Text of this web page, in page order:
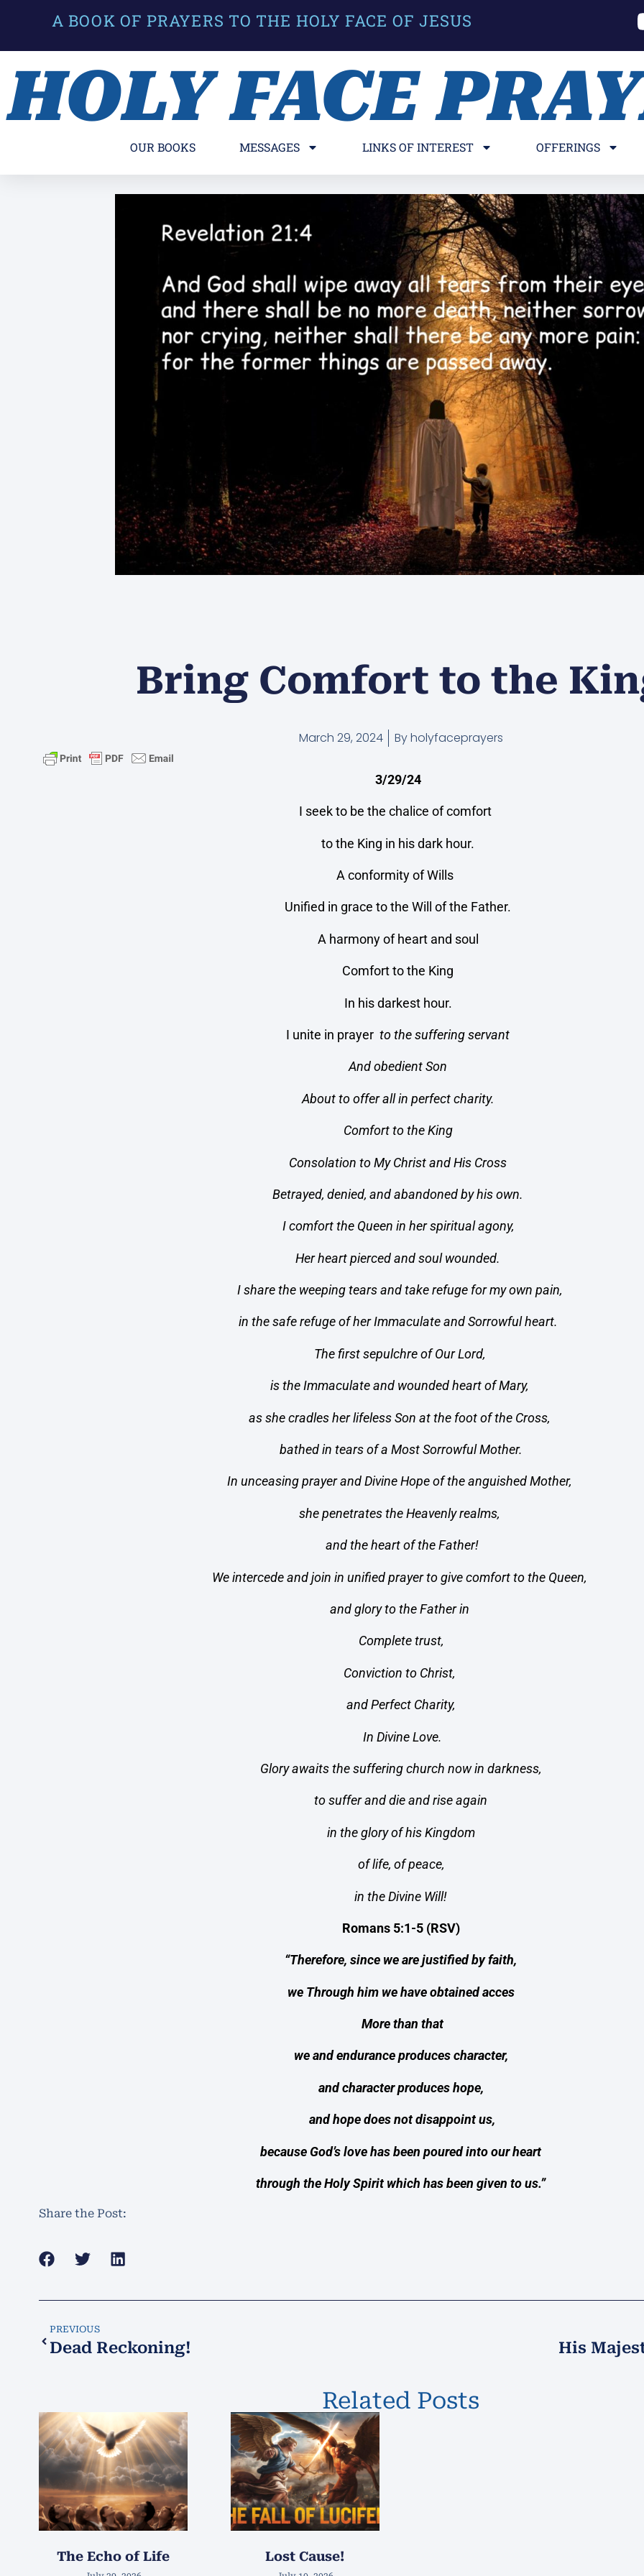
A BOOK OF PRAYERS TO THE HOLY FACE OF JESUS
HOLY FACE
OUR BOOKS MESSAGES LINKS OF INTEREST OFFERINGS
Bring Comfort to the
March 29, 2024 Byholyfaceprayers
3/29/24
I seek to be the chalice of comfort
to the King in his dark hour.
A conformity of Wills
Unified in grace to the Will of the Father.
A harmony of heart and soul
Comfort to the King
In his darkest hour.
I unite in prayer to the suffering servant
And obedient Son
About to offer all in perfect charity.
Comfort to the King
Consolation to My Christ and His Cross
Betrayed, denied, and abandoned by his own.
I comfort the Queen in her spiritual agony,
Her heart pierced and soul wounded.
I share the weeping tears and take refuge for my own pain,
in the safe refuge of her Immaculate and Sorrowful heart.
The first sepulchre of Our Lord,
is the Immaculate and wounded heart of Mary,
as she cradles her lifeless Son at the foot of the Cross,
bathed in tears of a Most Sorrowful Mother.
In unceasing prayer and Divine Hope of the anguished Mother,
she penetrates the Heavenly realms,
and the heart of the Father!
We intercede and join in unified prayer to give comfort to the Queen,
and glory to the Father in
Complete trust,
Conviction to Christ,
and Perfect Charity,
In Divine Love.
Glory awaits the suffering church now in darkness,
to suffer and die and rise again
in the glory of his Kingdom
of life, of peace,
in the Divine Will!
Romans 5:1-5 (RSV)
“Therefore, since we are justified by faith,
we Through him we have obtained acces
More than that
we and endurance produces character,
and character produces hope,
and hope does not disappoint us,
because God’s love has been poured into our heart
through the Holy Spirit which has been given to us.”
Share the Post:
PREVIOUS
Dead Reckoning! His
Related Posts
The Echo of Life Lost Cause!